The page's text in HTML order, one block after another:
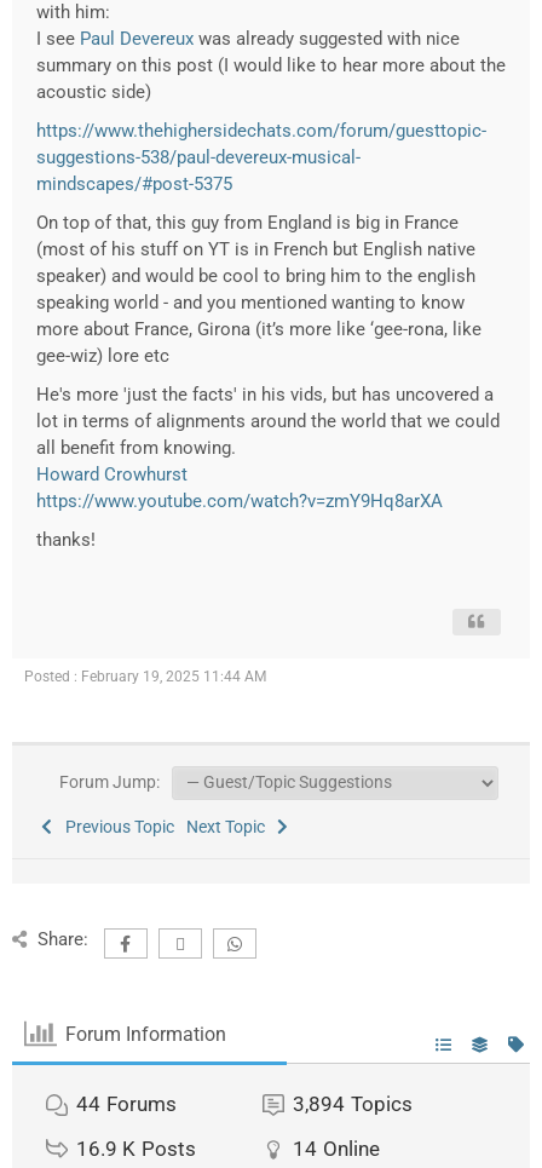
with him:
I see Paul Devereux was already suggested with nice
summary on this post (I would like to hear more about the
acoustic side)
https://www.thehighersidechats.com/forum/guesttopic-
suggestions-538/paul-devereux-musical-
mindscapes/#post-5375
On top of that, this guy from England is big in France
(most of his stuff on YT is in French but English native
speaker) and would be cool to bring him to the english
speaking world - and you mentioned wanting to know
more about France, Girona (it’s more like ‘gee-rona, like
gee-wiz) lore etc
He's more 'just the facts' in his vids, but has uncovered a
lot in terms of alignments around the world that we could
all benefit from knowing.
Howard Crowhurst
https://www.youtube.com/watch?v=zmY9Hq8arXA
thanks!
Posted : February 19, 2025 11:44 AM
Forum Jump:
Previous Topic Next Topic
Share:
Forum Information
44 Forums 3,894 Topics
16.9 K Posts 14 Online